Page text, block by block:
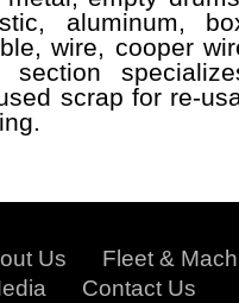
aluminum,
wire, cooper
section
scrap for re-
Us
Fleet &
Contact Us